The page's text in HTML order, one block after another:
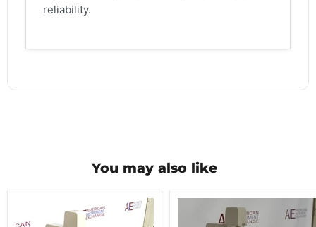
reliability.
You may also like